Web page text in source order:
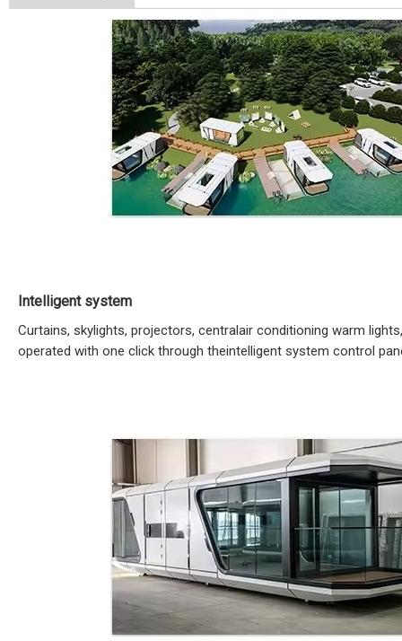
Intelligent system
Curtains, skylights, projectors, centralair conditioning warm
operated with one click through theintelligent system control